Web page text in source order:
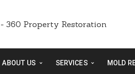
ABOUT US SERVICES MOLD